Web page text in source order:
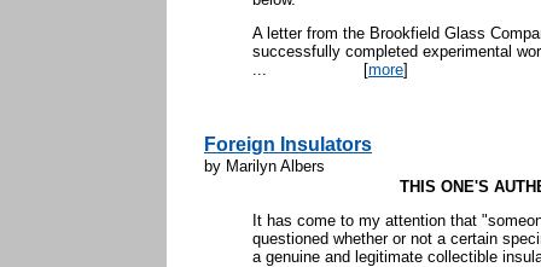
A letter from the Brookfield Glass
successfully completed experimental
... [more]
Foreign Insulators
by Marilyn Albers
THIS ONE'S
It has come to my attention that
questioned whether or not a certain
a genuine and legitimate collectible